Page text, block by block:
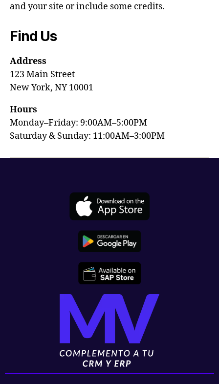
and your site or include some credits.
Find Us
Address
123 Main Street
New York, NY 10001
Hours
Monday–Friday: 9:00AM–5:00PM
Saturday & Sunday: 11:00AM–3:00PM